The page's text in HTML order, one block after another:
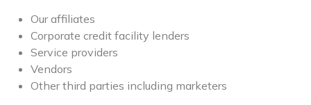
Our affiliates
Corporate credit facility lenders
Service providers
Vendors
Other third parties including marketers